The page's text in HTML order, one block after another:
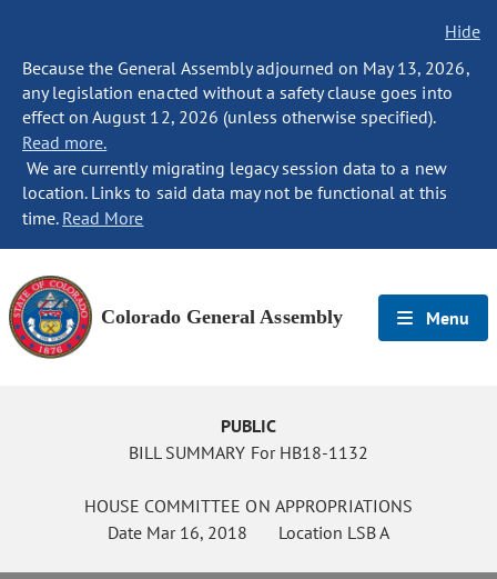
Hide
Because the General Assembly adjourned on May 13, 2026,
any legislation enacted without a safety clause goes into
effect on August 12, 2026 (unless otherwise specified).
Read more.
We are currently migrating legacy session data to a new
location. Links to said data may not be functional at this
time. Read More
Colorado General Assembly Menu
PUBLIC
BILL SUMMARY For HB18-1132
HOUSE COMMITTEE ON APPROPRIATIONS
Date Mar 16, 2018 Location LSB A